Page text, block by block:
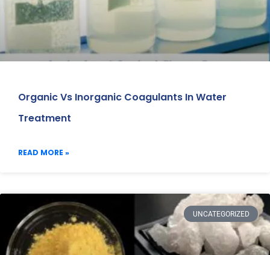
Organic Vs Inorganic Coagulants In Water
Treatment
READ MORE »
UNCATEGORIZED